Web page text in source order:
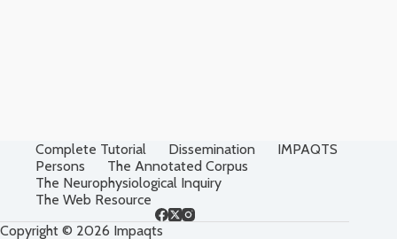
Complete Tutorial Dissemination
IMPAQTS
Persons
The Annotated Corpus
The Neurophysiological Inquiry
The Web Resource
Copyright © 2026 Impaqts